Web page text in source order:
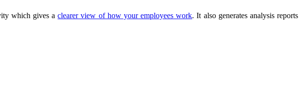
which gives aclearer view of how your employees work. It also generates analysis reports